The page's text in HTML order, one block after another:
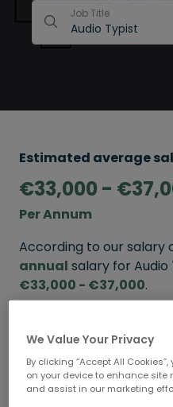
Job Title
Estimated average
€33,000 -
Per Annum
According to our salary
annual salary for Audio
€33,000 - €37,000.
FROM
We Value Your Privacy
By clicking “Accept All
on your device to enhance
and assist in our marketing